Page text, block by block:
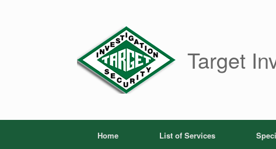
Target
Home List of Services